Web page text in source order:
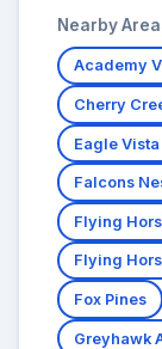
Nearby
Academy
Cherry
Eagle
Falcons
Flying
Flying
Fox Pines
Greyhawk